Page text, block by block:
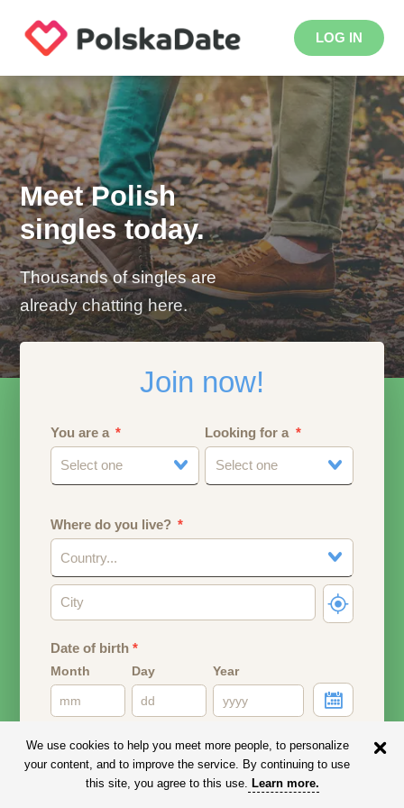
LOG IN
Meet Polish
singles today.
Thousands of singles are
already chatting here.
Join now!
You are a
Select one
Looking for a
Select one
Where do you live?
Country...
Date of birth*
Month Day Year
Email address
Your email address will remain PRIVATE.
We use cookies to help you meet more people, to personalize
your content, and to improve the service. By continuing to use
this site, you agree to this use. Learn more.